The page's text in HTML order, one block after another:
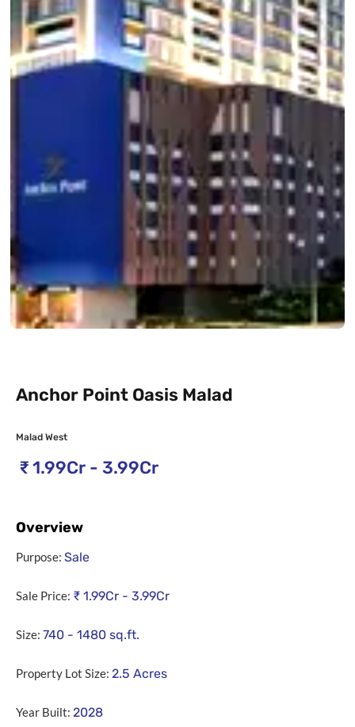
Anchor Point Oasis Malad
Malad West
₹1.99Cr - 3.99Cr
Overview
Purpose: Sale
Sale Price: ₹ 1.99Cr - 3.99Cr
Size: 740 - 1480 sq.ft.
Property Lot Size: 2.5 Acres
Year Built: 2028